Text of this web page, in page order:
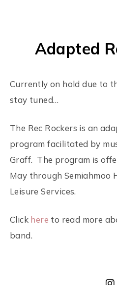
Adapted
Currently on hold due to
stay tuned…
The Rec Rockers is an
program facilitated by
Graff. The program is
May through Semiahmoo
Leisure Services.
Click here to read more
band.